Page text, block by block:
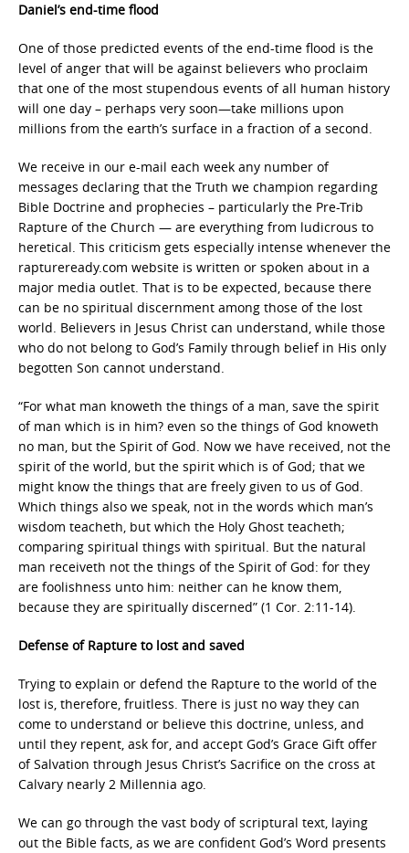
Daniel’s end-time flood
One of those predicted events of the end-time flood is the
level of anger that will be against believers who proclaim
that one of the most stupendous events of all human history
will one day – perhaps very soon—take millions upon
millions from the earth’s surface in a fraction of a second.
We receive in our e-mail each week any number of
messages declaring that the Truth we champion regarding
Bible Doctrine and prophecies – particularly the Pre-Trib
Rapture of the Church — are everything from ludicrous to
heretical. This criticism gets especially intense whenever the
raptureready.com website is written or spoken about in a
major media outlet. That is to be expected, because there
can be no spiritual discernment among those of the lost
world. Believers in Jesus Christ can understand, while those
who do not belong to God’s Family through belief in His only
begotten Son cannot understand.
“For what man knoweth the things of a man, save the spirit
of man which is in him? even so the things of God knoweth
no man, but the Spirit of God. Now we have received, not the
spirit of the world, but the spirit which is of God; that we
might know the things that are freely given to us of God.
Which things also we speak, not in the words which man’s
wisdom teacheth, but which the Holy Ghost teacheth;
comparing spiritual things with spiritual. But the natural
man receiveth not the things of the Spirit of God: for they
are foolishness unto him: neither can he know them,
because they are spiritually discerned” (1 Cor. 2:11-14).
Defense of Rapture to lost and saved
Trying to explain or defend the Rapture to the world of the
lost is, therefore, fruitless. There is just no way they can
come to understand or believe this doctrine, unless, and
until they repent, ask for, and accept God’s Grace Gift offer
of Salvation through Jesus Christ’s Sacrifice on the cross at
Calvary nearly 2 Millennia ago.
We can go through the vast body of scriptural text, laying
out the Bible facts, as we are confident God’s Word presents